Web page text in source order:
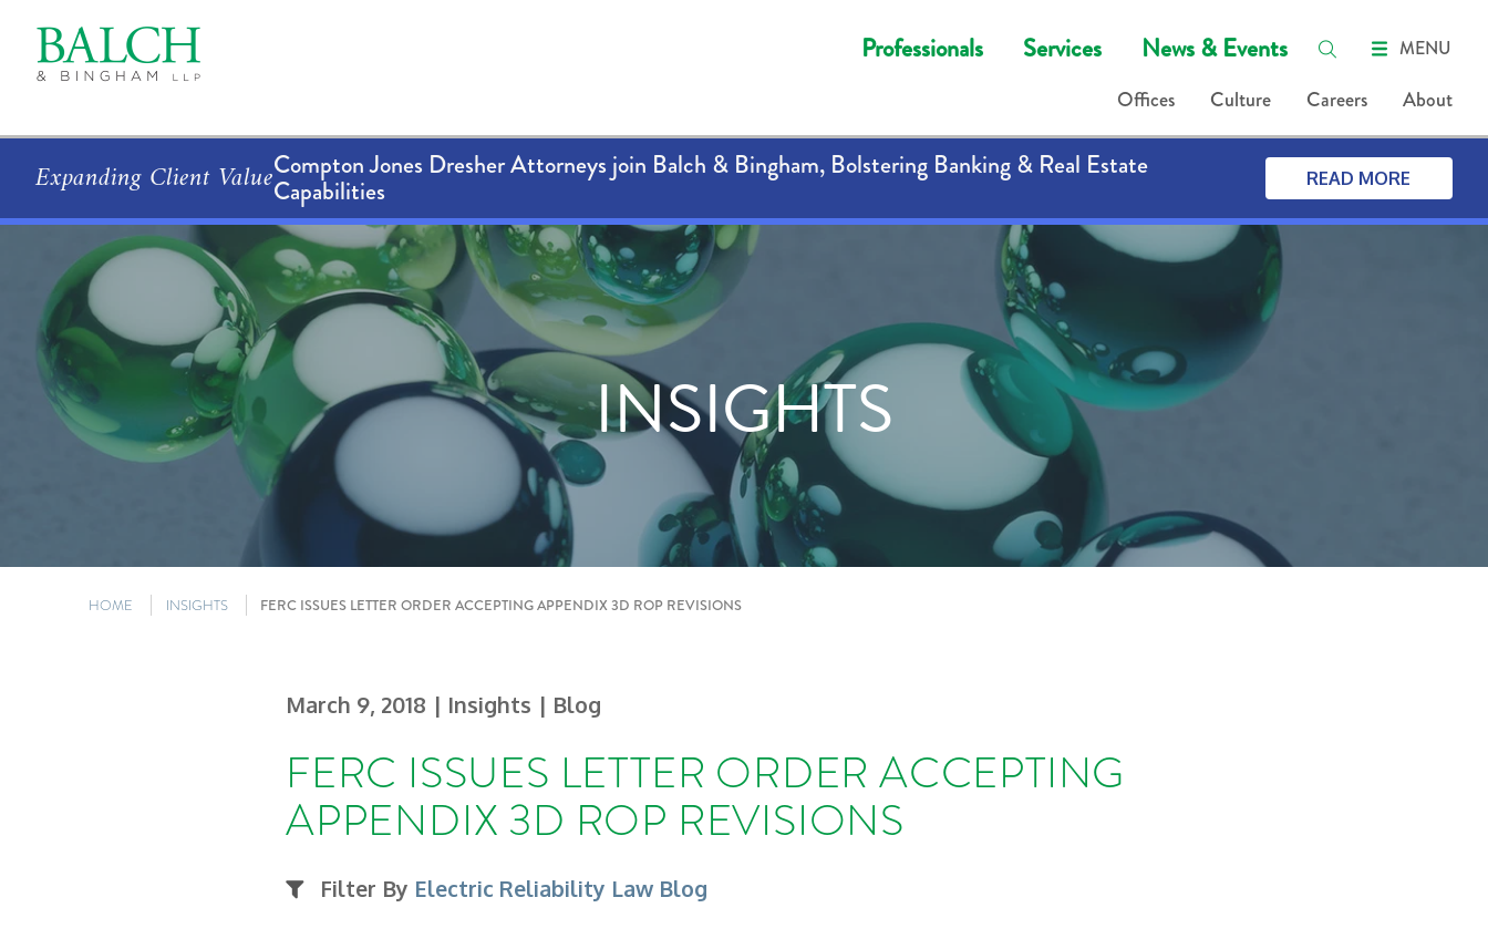
Professionals Services News & Events MENU
Offices Culture Careers About
Expanding Client ValueCompton Jones Dresher Attorneys join Balch & Bingham, Bolstering Banking & Real Estate
Capabilities READ MORE
INSIGHTS
HOME INSIGHTS FERC ISSUES LETTER ORDER ACCEPTING APPENDIX 3D ROP REVISIONS
March 9, 2018 | Insights | Blog
FERC ISSUES LETTER ORDER ACCEPTING
APPENDIX 3D ROP REVISIONS
Filter By Electric Reliability Law Blog